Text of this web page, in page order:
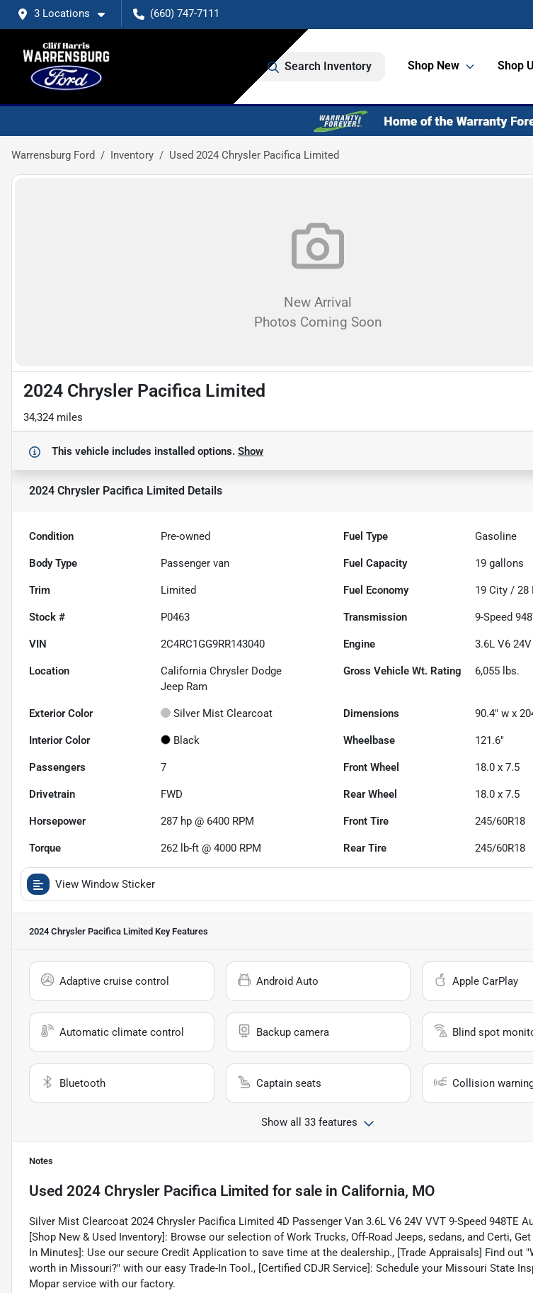
3 Locations (660) 747-7111
Search Inventory Shop New Shop
Warrensburg Ford Inventory Used 2024 Chrysler Pacifica Limited
New Arrival
Photos Coming Soon
2024 Chrysler Pacifica Limited
34,324 miles
This vehicle includes installed options. Show
2024 Chrysler Pacifica Limited Details
Condition Pre-owned Fuel Type Gasoline
Body Type Passenger van Fuel Capacity 19 gallons
Trim Limited Fuel Economy 19 City /28
Stock # P0463 Transmission 9-Speed
VIN 2C4RC1GG9RR143040 Engine 3.6L V6
Location
California Chrysler Dodge
Jeep Ram
Gross Vehicle Wt. Rating 6,055 lbs.
Exterior Color Silver Mist Clearcoat Dimensions 90.4" w x
Interior Color Black Wheelbase 121.6"
Passengers 7 Front Wheel 18.0 x 7.5
Drivetrain FWD Rear Wheel 18.0 x 7.5
Horsepower 287 hp @ 6400 RPM Front Tire 245/60R18
Torque 262 lb-ft @ 4000 RPM Rear Tire 245/60R18
View Window Sticker
2024 Chrysler Pacifica Limited Key Features
Adaptive cruise control Android Auto Apple CarPlay
Automatic climate control Backup camera Blind spot
Bluetooth Captain seats Collision
Show all 33 features
Notes
Used 2024 Chrysler Pacifica Limited for sale in California, MO
Silver Mist Clearcoat 2024 Chrysler Pacifica Limited 4D Passenger Van 3.6L V6 24V VVT 9-Speed 948TE
[Shop New & Used Inventory]: Browse our selection of Work Trucks, Off-Road Jeeps, sedans, and Certi, Get
In Minutes]: Use our secure Credit Application to save time at the dealership., [Trade Appraisals] Find out
worth in Missouri?" with our easy Trade-In Tool., [Certified CDJR Service]: Schedule your Missouri State
Mopar service with our factory.